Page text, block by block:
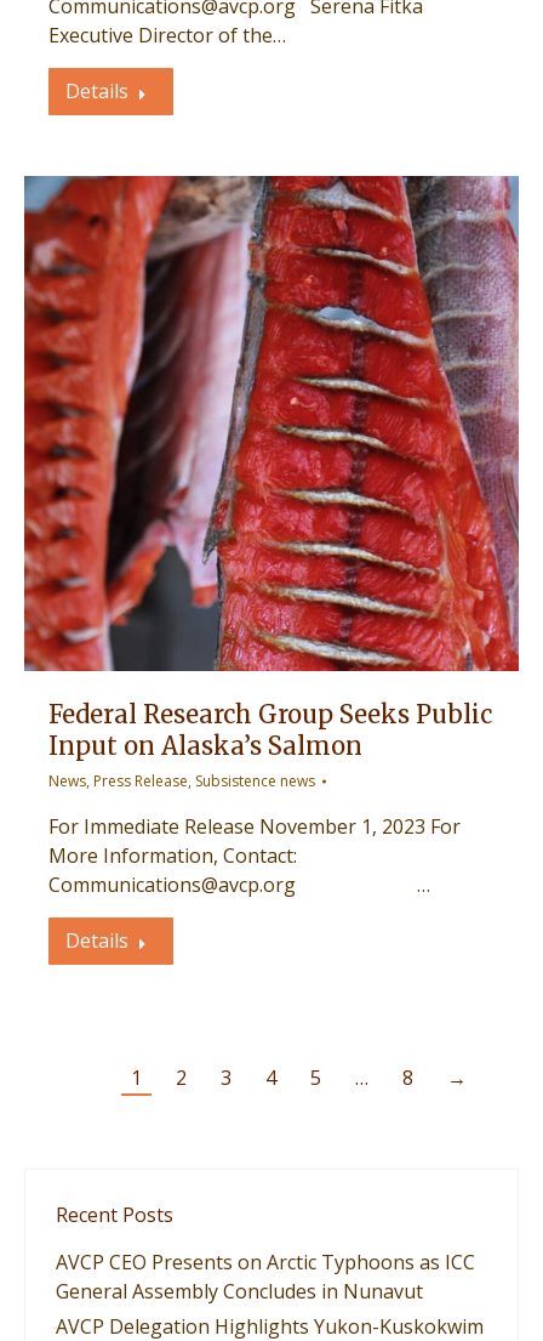
Communications@avcp.org Serena Fitka
Executive Director of the…
Details
Federal Research Group Seeks Public
Input on Alaska’s Salmon
News,Press Release, Subsistence news
For Immediate Release November 1, 2023 For
More Information, Contact:
Communications@avcp.org …
Details
1 2 3 4 5 … 8 →
Recent Posts
AVCP CEO Presents on Arctic Typhoons as ICC
General Assembly Concludes in Nunavut
AVCP Delegation Highlights Yukon-Kuskokwim